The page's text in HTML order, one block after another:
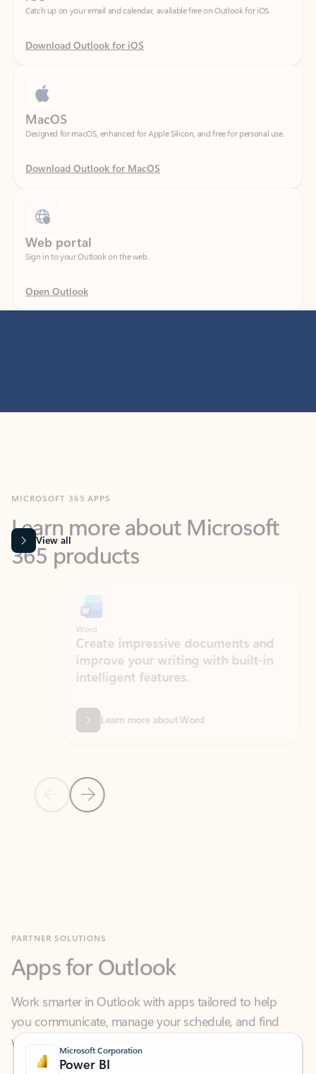
Download Outlook for iOS
Designed for macOS, enhanced for Apple Silicon, and free for personal use.
Download Outlook for MacOS
Sign in to your Outlook on the web.
Open Outlook
365 products
View all
Previous Slide
Next Slide
Create impressive documents and
improve your writing with built-in
intelligent features.
Learn more about Word
Work smarter in Outlook with apps tailored to help
you communicate, manage your schedule, and find
what you need—simply and fast.
Microsoft Corporation
Power BI